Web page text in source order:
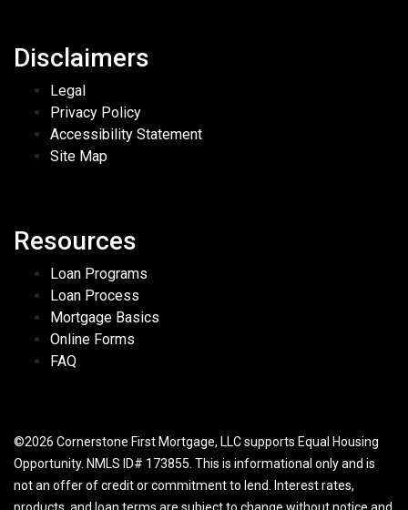
Disclaimers
Legal
Privacy Policy
Accessibility Statement
Site Map
Resources
Loan Programs
Loan Process
Mortgage Basics
Online Forms
FAQ
©2026 Cornerstone First Mortgage, LLC supports Equal Housing
Opportunity. NMLS ID# 173855. This is informational only and is
not an offer of credit or commitment to lend. Interest rates,